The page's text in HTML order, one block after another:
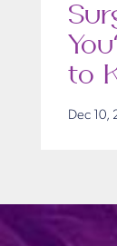
to
Dec 10,